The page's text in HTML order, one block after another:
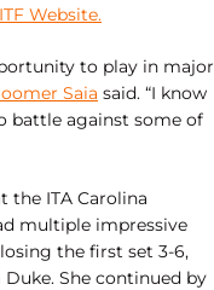
ITF Website.
to play in major
Saia said. “I know
battle against some of
the ITA Carolina
multiple impressive
the first set 3-6,
She continued by